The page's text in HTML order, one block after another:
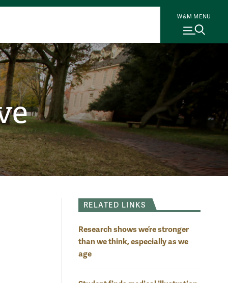
W&M MENU
RELATED LINKS
Research shows we’re stronger
than we think, especially as we
age